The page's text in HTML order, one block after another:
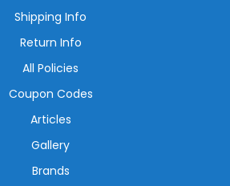
Shipping Info
Return Info
All Policies
Coupon Codes
Articles
Gallery
Brands